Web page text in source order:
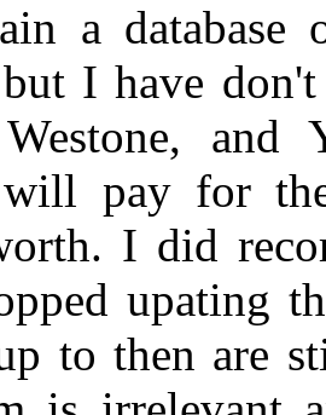
a database
I have
and
pay for
I did
upating
to then are